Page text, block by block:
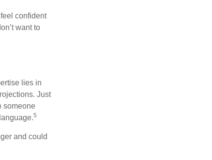
confident
want to
lies in
Just
someone
5
and could